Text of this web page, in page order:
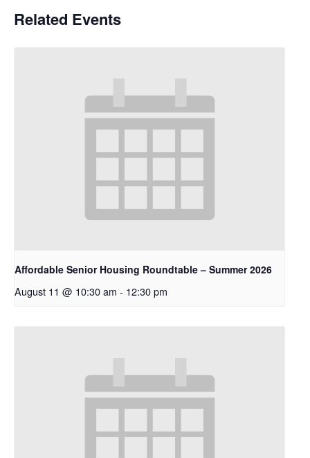
Related Events
Affordable Senior Housing Roundtable – Summer 2026
August 11 @ 10:30 am - 12:30 pm